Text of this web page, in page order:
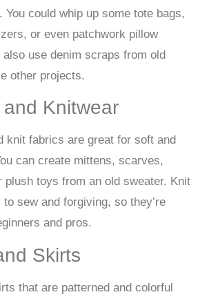
You could whip up some tote bags,
or even patchwork pillow
also use denim scraps from old
other projects.
Knitwear
knit fabrics are great for soft and
can create mittens, scarves,
plush toys from an old sweater. Knit
sew and forgiving, so they’re
and pros.
Skirts
that are patterned and colorful